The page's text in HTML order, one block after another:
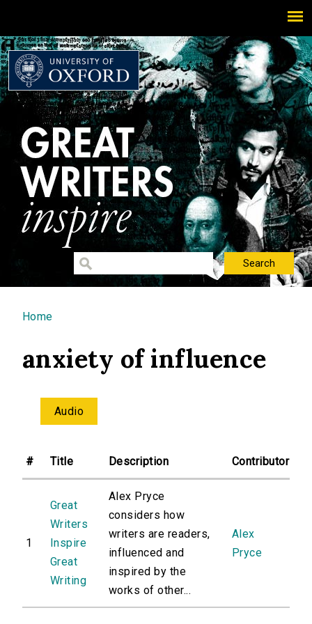
You are here
Home
anxiety of influence
Audio
# Title Description Contributor
1
Great
Writers
Inspire
Great
Writing
Alex Pryce
considers how
writers are readers,
influenced and
inspired by the
works of other...
Alex
Pryce